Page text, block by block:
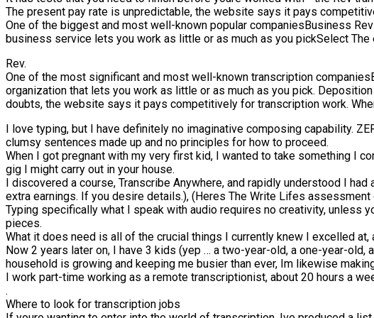
The present pay rate is unpredictable, the website says it pays
One of the biggest and most well-known popular companiesBusiness
business service lets you work as little or as much as you pickSelect
Rev.
One of the most significant and most well-known transcription
organization that lets you work as little or as much as you pick.
doubts, the website says it pays competitively for transcription work.
I love typing, but I have definitely no imaginative composing capability.
clumsy sentences made up and no principles for how to proceed.
When I got pregnant with my very first kid, I wanted to take something I
gig I might carry out in your house.
I discovered a course, Transcribe Anywhere, and rapidly understood I
extra earnings. If you desire details.), (Heres The Write Lifes assessment
Typing specifically what I speak with audio requires no creativity, unless
pieces.
What it does need is all of the crucial things I currently knew I excelled
Now 2 years later on, I have 3 kids (yep … a two-year-old, a one-year-
household is growing and keeping me busier than ever, Im likewise
I work part-time working as a remote transcriptionist, about 20 hours a
.
Where to look for transcription jobs